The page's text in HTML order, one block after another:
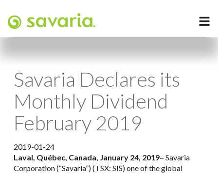
Savaria Declares its
Monthly Dividend
February 2019
2019-01-24
Laval, Québec, Canada, January 24, 2019– Savaria
Corporation (“Savaria”) (TSX: SIS) one of the global